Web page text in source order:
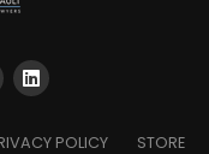
POLICY STORE